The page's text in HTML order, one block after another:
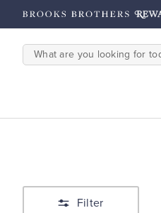
on $200+ Details
SEARCH
Filter